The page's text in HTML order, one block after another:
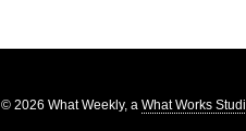
© 2026 What Weekly, a What Works